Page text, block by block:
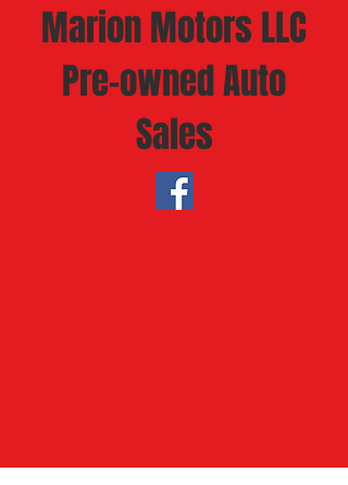
Marion Motors LLC
Pre-owned Auto
Sales